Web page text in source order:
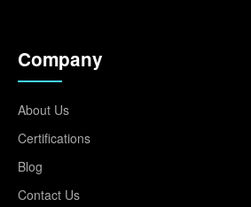
Company
About Us
Certifications
Blog
Contact Us